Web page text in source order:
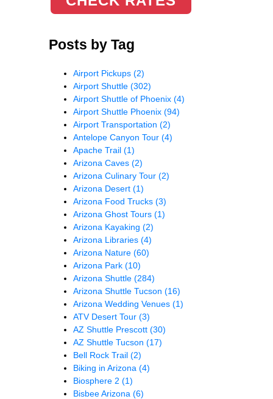
Posts by Tag
Airport Pickups (2)
Airport Shuttle (302)
Airport Shuttle of Phoenix (4)
Airport Shuttle Phoenix (94)
Airport Transportation (2)
Antelope Canyon Tour (4)
Apache Trail (1)
Arizona Caves (2)
Arizona Culinary Tour (2)
Arizona Desert (1)
Arizona Food Trucks (3)
Arizona Ghost Tours (1)
Arizona Kayaking (2)
Arizona Libraries (4)
Arizona Nature (60)
Arizona Park (10)
Arizona Shuttle (284)
Arizona Shuttle Tucson (16)
Arizona Wedding Venues (1)
ATV Desert Tour (3)
AZ Shuttle Prescott (30)
AZ Shuttle Tucson (17)
Bell Rock Trail (2)
Biking in Arizona (4)
Biosphere 2 (1)
Bisbee Arizona (6)